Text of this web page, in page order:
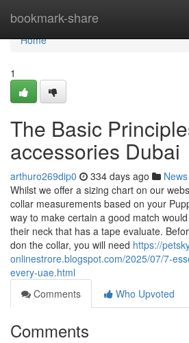
bookmark-share
Home
Home
1
The Basic
accessories Dubai
arthuro269dip0 334 days ago News
Whilst we offer a sizing chart on our
collar measurements based on your
way to make certain a good match
their neck that has a tape evaluate.
don the collar, you will need https://
onlinestrore.blogspot.com/2025/07/7-
every-uae.html
Comments
Who Upvoted
Comments